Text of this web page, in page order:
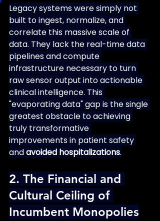
Legacy systems were simply not
built to ingest, normalize, and
correlate this massive scale of
data. They lack the real-time data
pipelines and compute
infrastructure necessary to turn
raw sensor output into actionable
clinical intelligence. This
"evaporating data" gap is the single
greatest obstacle to achieving
truly transformative
improvements in patient safety
and avoided hospitalizations.
2. The Financial and
Cultural Ceiling of
Incumbent Monopolies